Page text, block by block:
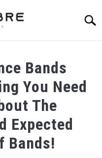
Bands
You Need
The
Expected
Bands!